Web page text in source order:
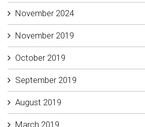
November 2024
November 2019
October 2019
September 2019
August 2019
March 2019